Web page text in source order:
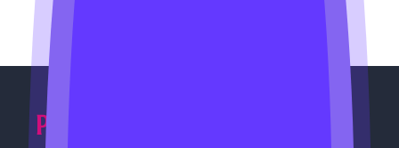
Powerful Spells Caster